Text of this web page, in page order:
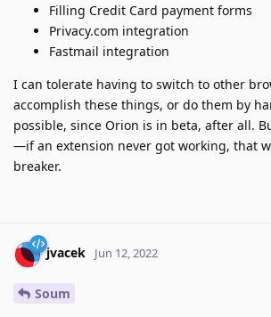
Filling Credit Card payment forms
Privacy.com integration
Fastmail integration
I can tolerate having to switch to other
accomplish these things, or do them by
possible, since Orion is in beta, after all.
—if an extension never got working, that
breaker.
jvacek Jun 12, 2022
Soum